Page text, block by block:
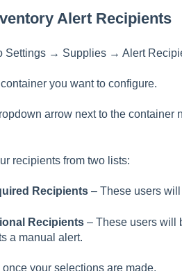
Alert Recipients
Settings → Supplies → Alert
you want to configure.
arrow next to the container
recipients from two lists:
Recipients– These users will
Recipients– These users will
a manual alert.
your selections are made.